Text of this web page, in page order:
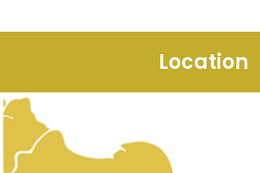
Location